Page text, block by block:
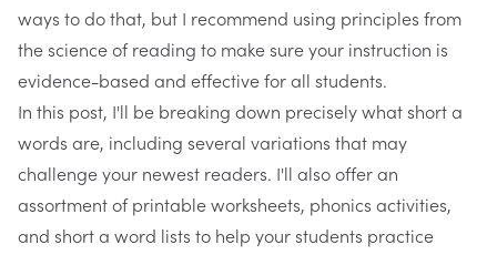
ways to do that, but I recommend using principles from
the science of reading to make sure your instruction is
evidence-based and effective for all students.
In this post, I'll be breaking down precisely what short a
words are, including several variations that may
challenge your newest readers. I'll also offer an
assortment of printable worksheets, phonics activities,
and short a word lists to help your students practice